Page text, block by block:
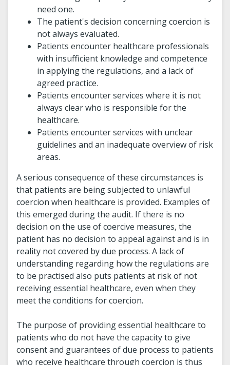
need one.
The patient's decision concerning coercion is
not always evaluated.
Patients encounter healthcare professionals
with insufficient knowledge and competence
in applying the regulations, and a lack of
agreed practice.
Patients encounter services where it is not
always clear who is responsible for the
healthcare.
Patients encounter services with unclear
guidelines and an inadequate overview of risk
areas.
A serious consequence of these circumstances is
that patients are being subjected to unlawful
coercion when healthcare is provided. Examples of
this emerged during the audit. If there is no
decision on the use of coercive measures, the
patient has no decision to appeal against and is in
reality not covered by due process. A lack of
understanding regarding how the regulations are
to be practised also puts patients at risk of not
receiving essential healthcare, even when they
meet the conditions for coercion.
The purpose of providing essential healthcare to
patients who do not have the capacity to give
consent and guarantees of due process to patients
who receive healthcare through coercion is thus